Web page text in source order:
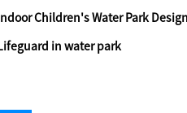
Indoor Children's Water Park Design
Lifeguard in water park